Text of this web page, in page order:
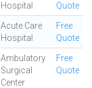
Hospital
Quote
Acute Care
Hospital
Free
Quote
Ambulatory
Surgical
Center
Free
Quote